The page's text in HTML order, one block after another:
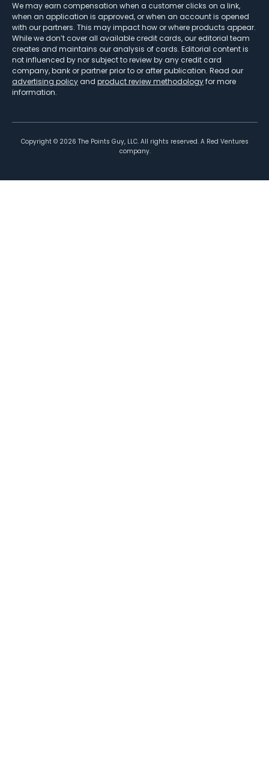
We may earn compensation when a customer clicks on a link,
when an application is approved, or when an account is opened
with our partners. This may impact how or where products appear.
While we don’t cover all available credit cards, our editorial team
creates and maintains our analysis of cards. Editorial content is
not influenced by nor subject to review by any credit card
company, bank or partner prior to or after publication. Read our
advertising policy and product review methodologyfor more
information.
Copyright © 2026 The Points Guy, LLC. All rights reserved. A Red Ventures
company.